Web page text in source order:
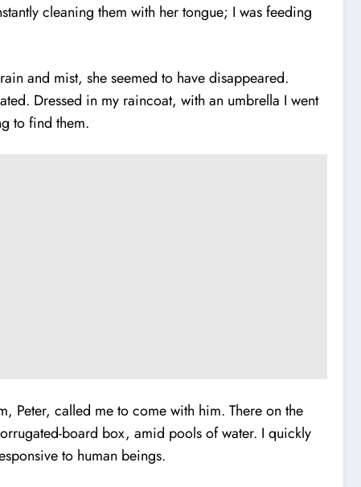
cleaning them with her tongue; I was feeding
and mist, she seemed to have disappeared.
Dressed in my raincoat, with an umbrella I went
to find them.
Peter, called me to come with him. There on the
board box, amid pools of water. I quickly
to human beings.